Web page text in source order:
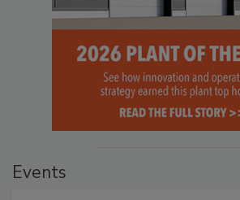
Events